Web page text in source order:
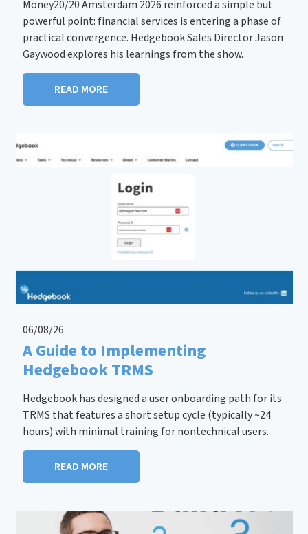
Money20/20 Amsterdam 2026 reinforced a simple but
powerful point: financial services is entering a phase of
practical convergence. Hedgebook Sales Director Jason
Gaywood explores his learnings from the show.
READ MORE
06/08/26
A Guide to Implementing
Hedgebook TRMS
Hedgebook has designed a user onboarding path for its
TRMS that features a short setup cycle (typically ~24
hours) with minimal training for nontechnical users.
READ MORE